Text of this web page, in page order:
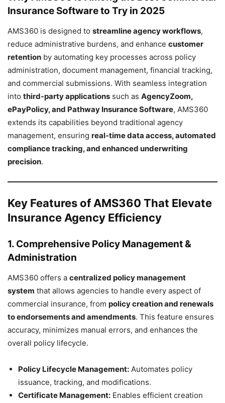
Insurance Software to Try in 2025
AMS360 is designed to streamline agency workflows,
reduce administrative burdens, and enhance customer
retention by automating key processes across policy
administration, document management, financial tracking,
and commercial submissions. With seamless integration
into third-party applications such as AgencyZoom,
ePayPolicy, and Pathway Insurance Software, AMS360
extends its capabilities beyond traditional agency
management, ensuring real-time data access, automated
compliance tracking, and enhanced underwriting
precision.
Key Features of AMS360 That Elevate
Insurance Agency Efficiency
1. Comprehensive Policy Management &
Administration
AMS360 offers a centralized policy management
system that allows agencies to handle every aspect of
commercial insurance, from policy creation and renewals
to endorsements and amendments. This feature ensures
accuracy, minimizes manual errors, and enhances the
overall policy lifecycle.
Policy Lifecycle Management: Automates policy
issuance, tracking, and modifications.
Certificate Management: Enables efficient creation